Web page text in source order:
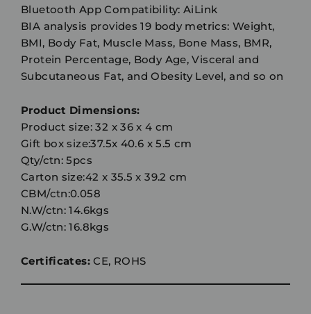
Bluetooth App Compatibility: AiLink
BIA analysis provides 19 body metrics: Weight,
BMI, Body Fat, Muscle Mass, Bone Mass, BMR,
Protein Percentage, Body Age, Visceral and
Subcutaneous Fat, and Obesity Level, and so on
Product Dimensions:
Product size: 32 x 36 x 4 cm
Gift box size:37.5x 40.6 x 5.5 cm
Qty/ctn: 5pcs
Carton size:42 x 35.5 x 39.2 cm
CBM/ctn:0.058
N.W/ctn: 14.6kgs
G.W/ctn: 16.8kgs
Certificates:CE, ROHS